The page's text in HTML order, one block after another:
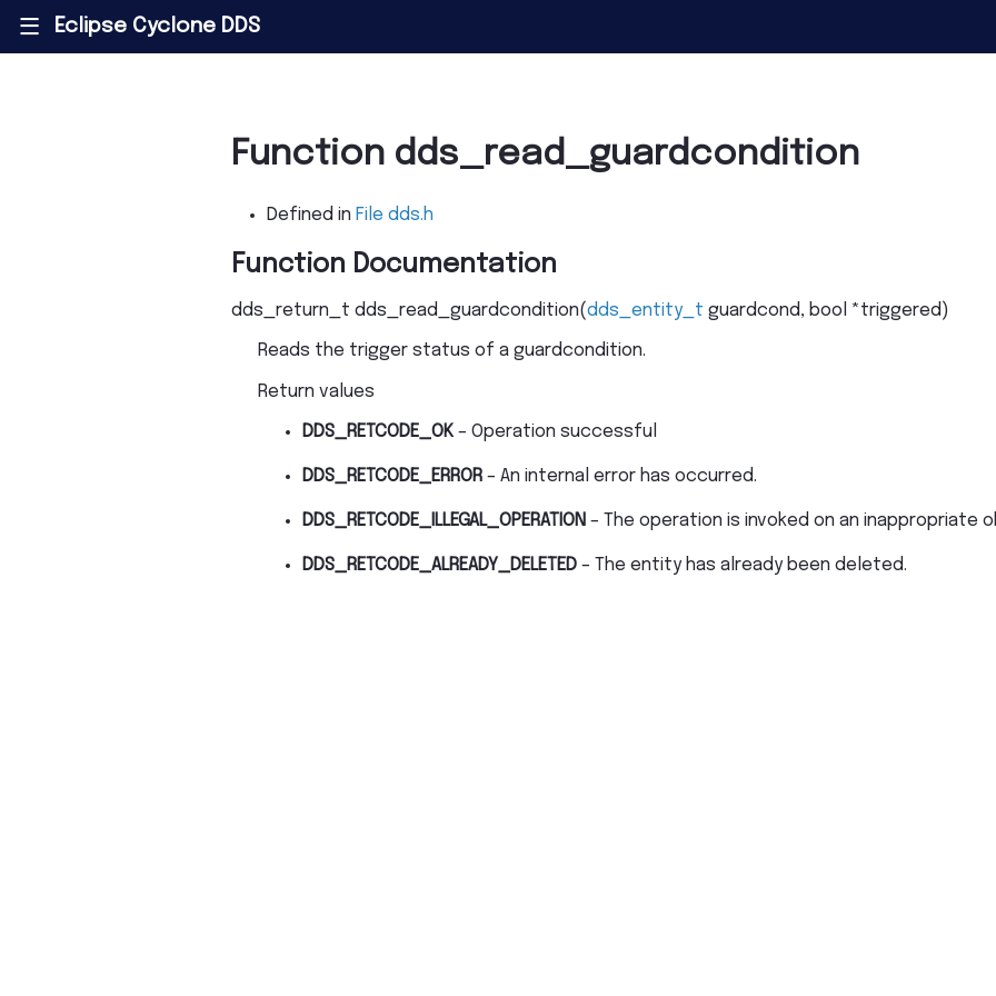
||| Eclipse Cyclone DDS
Function dds_read_guardcondition
Defined in File dds.h
Function Documentation
dds_return_t dds_read_guardcondition(dds_entity_t guardcond, bool *triggered )
Reads the trigger status of a guardcondition.
Return values
DDS_RETCODE_OK– Operation successful
DDS_RETCODE_ERROR – An internal error has occurred.
DDS_RETCODE_ILLEGAL_OPERATION – The operation is invoked on an inappropriate
DDS_RETCODE_ALREADY_DELETED – The entity has already been deleted.